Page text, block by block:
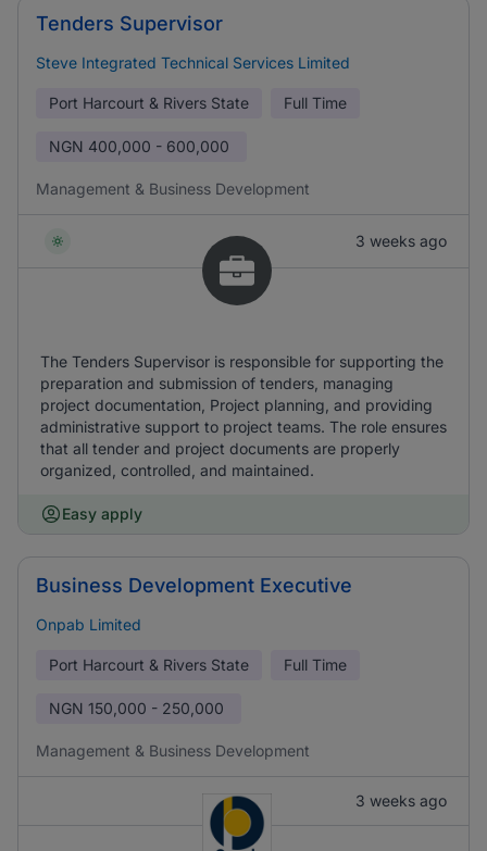
Tenders Supervisor
Steve Integrated Technical Services Limited
Port Harcourt & Rivers State Full Time
NGN 400,000 - 600,000
Management & Business Development
3 weeks ago
The Tenders Supervisor is responsible for supporting the
preparation and submission of tenders, managing
project documentation, Project planning, and providing
administrative support to project teams. The role ensures
that all tender and project documents are properly
organized, controlled, and maintained.
Easy apply
Business Development Executive
Onpab Limited
Port Harcourt & Rivers State Full Time
NGN 150,000 - 250,000
Management & Business Development
3 weeks ago